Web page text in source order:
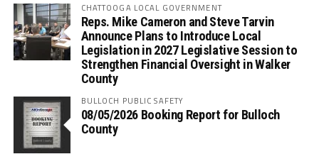
CHATTOOGA LOCAL GOVERNMENT
Reps. Mike Cameron and Steve Tarvin
Announce Plans to Introduce Local
Legislation in 2027 Legislative Session to
Strengthen Financial Oversight in Walker
County
BULLOCH PUBLIC SAFETY
08/05/2026 Booking Report for Bulloch
County